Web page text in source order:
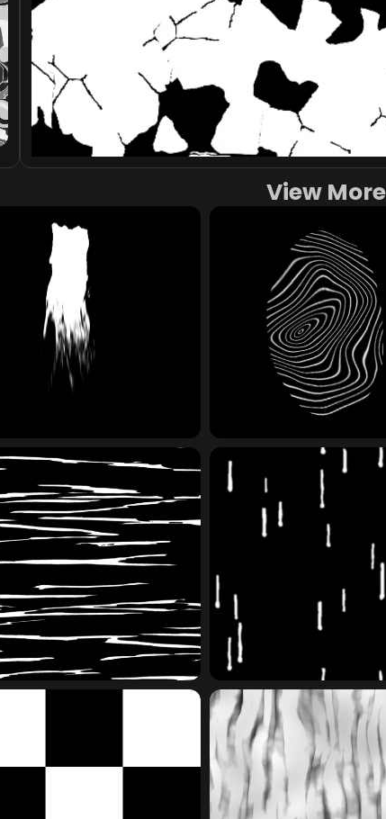
View More